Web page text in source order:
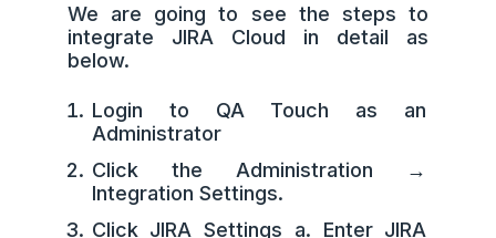
We are going to see the steps to
integrate JIRA Cloud in detail as
below.
Login to QA Touch as an
Administrator
Click the Administration →
Integration Settings.
Click JIRA Settings a. Enter JIRA